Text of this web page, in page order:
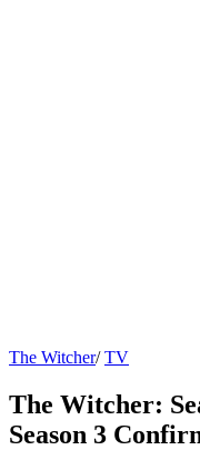
The Witcher/TV
The Witcher:
Season 3